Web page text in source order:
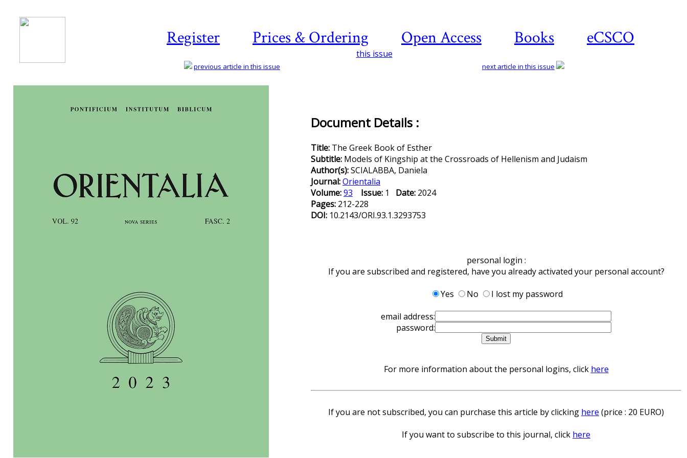
Register Prices & Ordering Open Access Books eCSCO
this issue
previous article in this issue next article in this issue
Document Details :
Title: The Greek Book of Esther
Subtitle: Models of Kingship at the Crossroads of Hellenism and Judaism
Author(s):SCIALABBA, Daniela
Journal:Orientalia
Volume:93 Issue: 1 Date: 2024
Pages: 212-228
DOI: 10.2143/ORI.93.1.3293753
personal login :
If you are subscribed and registered, have you already activated your personal account?
Yes
No
I lost my password
email address:
password:
For more information about the personal logins, click here
If you are not subscribed, you can purchase this article by clicking here (price : 20 EURO)
If you want to subscribe to this journal, click here